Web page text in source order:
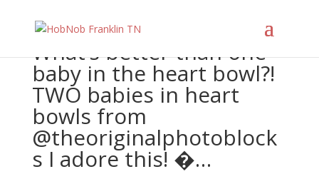
What’s better than one
baby in the heart bowl?!
TWO babies in heart
bowls from
@theoriginalphotoblock
s I adore this! �…